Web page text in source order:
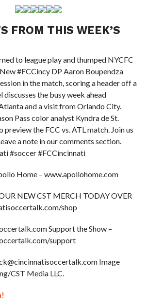
FROM THIS WEEK’S
to league play and thumped NYCFC
#FCCincy DP Aaron Boupendza
in the match, scoring a header off a
discusses the busy week ahead
and a visit from Orlando City.
Pass color analyst Kyndra de St.
preview the FCC vs. ATL match. Join us
a note in our comments section.
#soccer #FCCincinnati
Home – www.apollohome.com
NEW CST MERCH TODAY OVER
shop
Support the Show –
support
Image
CST Media LLC.